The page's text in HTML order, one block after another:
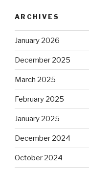
ARCHIVES
January 2026
December 2025
March 2025
February 2025
January 2025
December 2024
October 2024